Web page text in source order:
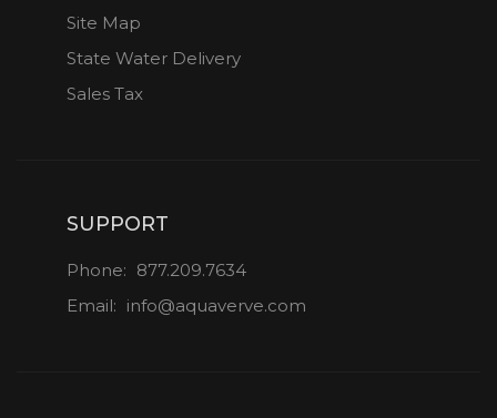
Site Map
State Water Delivery
Sales Tax
SUPPORT
Phone: 877.209.7634
Email: info@aquaverve.com